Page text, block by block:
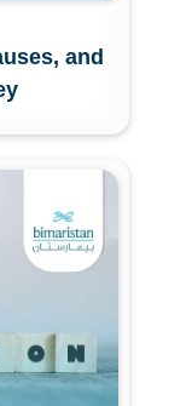
and